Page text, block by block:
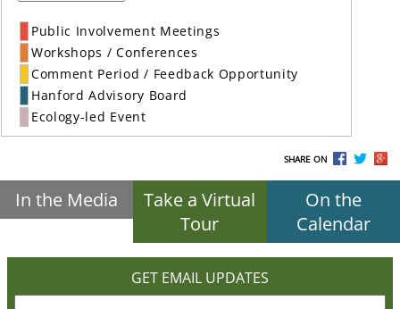
Public Involvement Meetings
Workshops / Conferences
Comment Period / Feedback Opportunity
Hanford Advisory Board
Ecology-led Event
SHARE ON
In the Media
Take a Virtual
Tour
On the
Calendar
GET EMAIL UPDATES